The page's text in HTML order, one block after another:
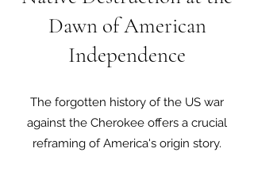
Dawn of American
Independence
The forgotten history of the US war
against the Cherokee offers a crucial
reframing of America's origin story.